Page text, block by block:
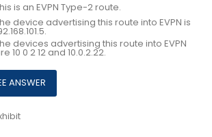
is an EVPN Type-2 route.
device advertising this route into EVPN is
devices advertising this route into EVPN
10 0 2 12 and 10.0.2.22.